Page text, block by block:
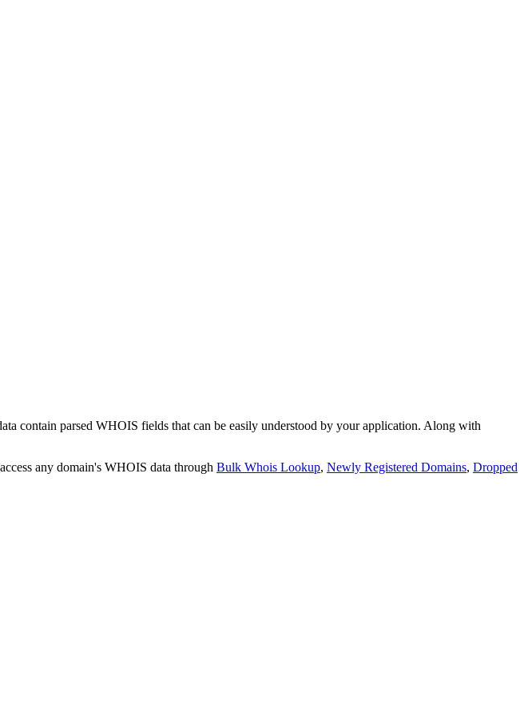
contain parsed WHOIS fields that can be easily understood by your application. Along with
any domain's WHOIS data through Bulk Whois Lookup, Newly Registered Domains, Dropped